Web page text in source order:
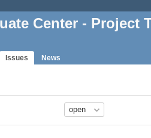
Center - Project
Issues News